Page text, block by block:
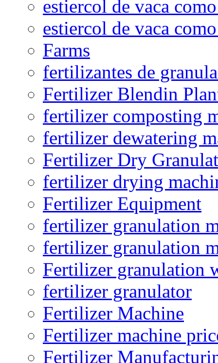
estiercol de vaca
estiercol de vaca
Farms
fertilizantes de
Fertilizer Blendin
fertilizer composting
fertilizer dewatering
Fertilizer Dry
fertilizer drying
Fertilizer Equipment
fertilizer granulation
fertilizer granulation
Fertilizer granulation
fertilizer granulator
Fertilizer Machine
Fertilizer machine
Fertilizer